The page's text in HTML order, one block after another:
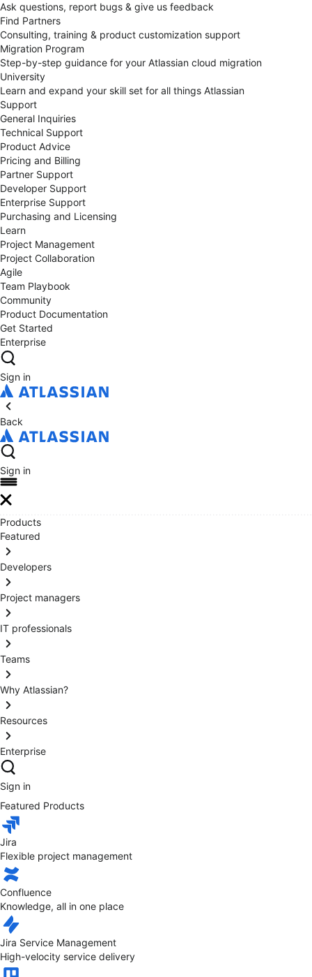
Ask questions, report bugs & give us feedback
Find Partners
Consulting, training & product customization support
Migration Program
Step-by-step guidance for your Atlassian cloud migration
University
Learn and expand your skill set for all things Atlassian
Support
General Inquiries
Technical Support
Product Advice
Pricing and Billing
Partner Support
Developer Support
Enterprise Support
Purchasing and Licensing
Learn
Project Management
Project Collaboration
Agile
Team Playbook
Community
Product Documentation
Get Started
Enterprise
Sign in
Back
Sign in
Products
Featured
Developers
Project managers
IT professionals
Teams
Why Atlassian?
Resources
Enterprise
Sign in
Featured Products
Jira
Flexible project management
Confluence
Knowledge, all in one place
Jira Service Management
High-velocity service delivery